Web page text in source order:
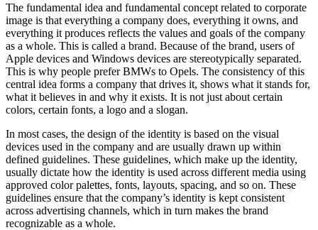
The fundamental idea and fundamental concept related to corporate
image is that everything a company does, everything it owns, and
everything it produces reflects the values ​​and goals of the company
as a whole. This is called a brand. Because of the brand, users of
Apple devices and Windows devices are stereotypically separated.
This is why people prefer BMWs to Opels. The consistency of this
central idea forms a company that drives it, shows what it stands for,
what it believes in and why it exists. It is not just about certain
colors, certain fonts, a logo and a slogan.
In most cases, the design of the identity is based on the visual
devices used in the company and are usually drawn up within
defined guidelines. These guidelines, which make up the identity,
usually dictate how the identity is used across different media using
approved color palettes, fonts, layouts, spacing, and so on. These
guidelines ensure that the company’s identity is kept consistent
across advertising channels, which in turn makes the brand
recognizable as a whole.